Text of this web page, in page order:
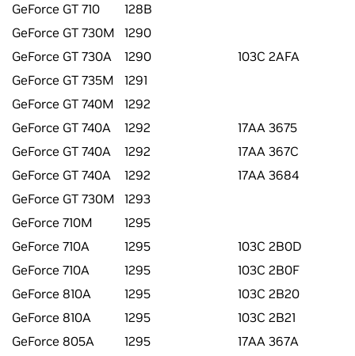
GeForce GT 710
128B
GeForce GT 730M
1290
GeForce GT 730A
1290
103C 2AFA
GeForce GT 735M
1291
GeForce GT 740M
1292
GeForce GT 740A
1292
17AA 3675
GeForce GT 740A
1292
17AA 367C
GeForce GT 740A
1292
17AA 3684
GeForce GT 730M
1293
GeForce 710M
1295
GeForce 710A
1295
103C 2B0D
GeForce 710A
1295
103C 2B0F
GeForce 810A
1295
103C 2B20
GeForce 810A
1295
103C 2B21
GeForce 805A
1295
17AA 367A